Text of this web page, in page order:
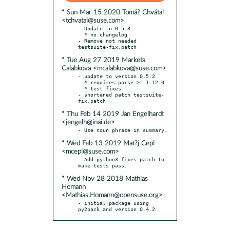
* Sun Mar 15 2020 Tomá? Chvátal
<tchvatal@suse.com>
- Update to 0.5.3:
- Remove not needed
* Tue Aug 27 2019 Marketa
Calabkova <mcalabkova@suse.com>
- update to version 0.5.2
- shortened patch testsuite-
* Thu Feb 14 2019 Jan Engelhardt
<jengelh@inai.de>
* Wed Feb 13 2019 Mat?j Cepl
<mcepl@suse.com>
- Add python3-fixes.patch to
* Wed Nov 28 2018 Mathias
Homann
<Mathias.Homann@opensuse.org>
- initial package using
py2pack and version 0.4.2